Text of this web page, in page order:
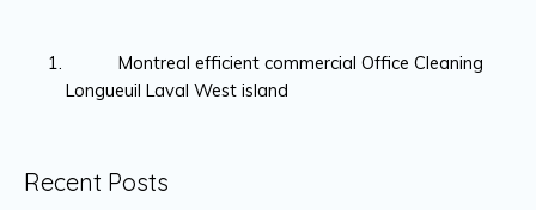
Montreal efficient commercial Office Cleaning
Longueuil Laval West island
Recent Posts